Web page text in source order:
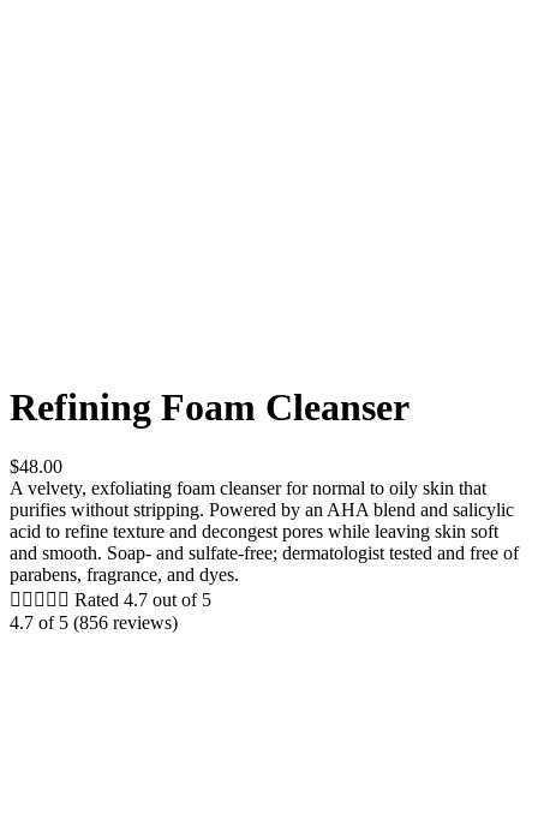
Refining Foam Cleanser
$48.00
A velvety, exfoliating foam cleanser for normal to oily skin that
purifies without stripping. Powered by an AHA blend and salicylic
acid to refine texture and decongest pores while leaving skin soft
and smooth. Soap- and sulfate-free; dermatologist tested and free of
parabens, fragrance, and dyes.
     Rated 4.7 out of 5
4.7 of 5 (856 reviews)